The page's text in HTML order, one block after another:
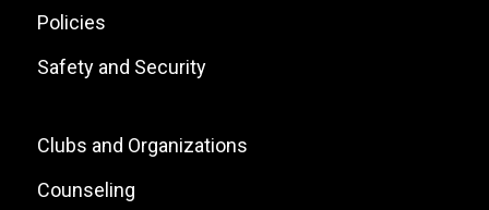
Policies
Safety and Security
Footer:
Local
Clubs and Organizations
Counseling